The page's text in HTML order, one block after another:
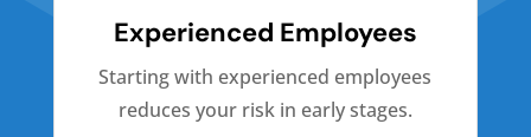
Experienced Employees
Starting with experienced employees
reduces your risk in early stages.